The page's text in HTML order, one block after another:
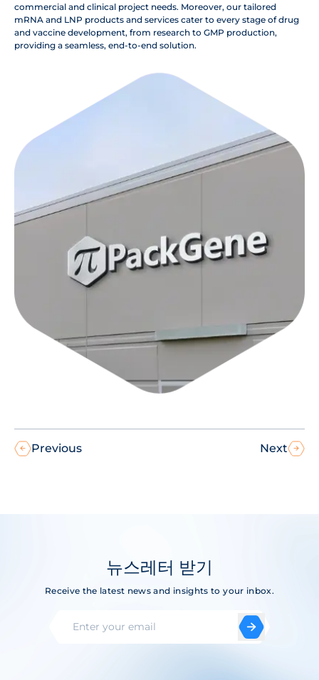
commercial and clinical project needs. Moreover, our tailored
mRNA and LNP products and services cater to every stage of drug
and vaccine development, from research to GMP production,
providing a seamless, end-to-end solution.
Previous Next
뉴스레터 받기
Receive the latest news and insights to your inbox.